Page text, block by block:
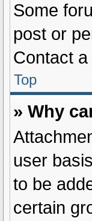
Some
post or
Contact
Top
» Why
user
to be
certain